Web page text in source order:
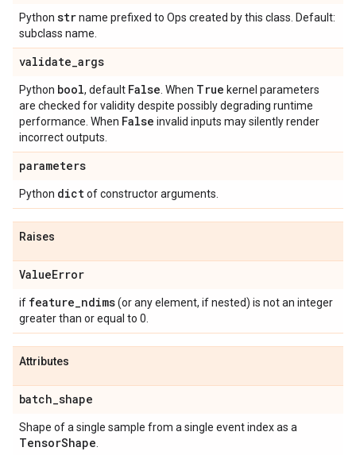
Python strname prefixed to Ops created by this class. Default:
subclass name.
validate_args
Python bool, default False . When True kernel parameters
are checked for validity despite possibly degrading runtime
performance. When False invalid inputs may silently render
incorrect outputs.
parameters
Python dictof constructor arguments.
Raises
ValueError
if feature_ndims(or any element, if nested) is not an integer
greater than or equal to 0.
Attributes
batch_shape
Shape of a single sample from a single event index as a
TensorShape